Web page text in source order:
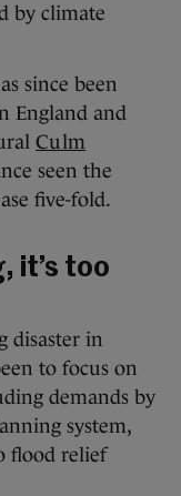
by climate
since been
England and
Culm
seen the
five-fold.
it’s too
disaster in
to focus on
demands by
system,
flood relief